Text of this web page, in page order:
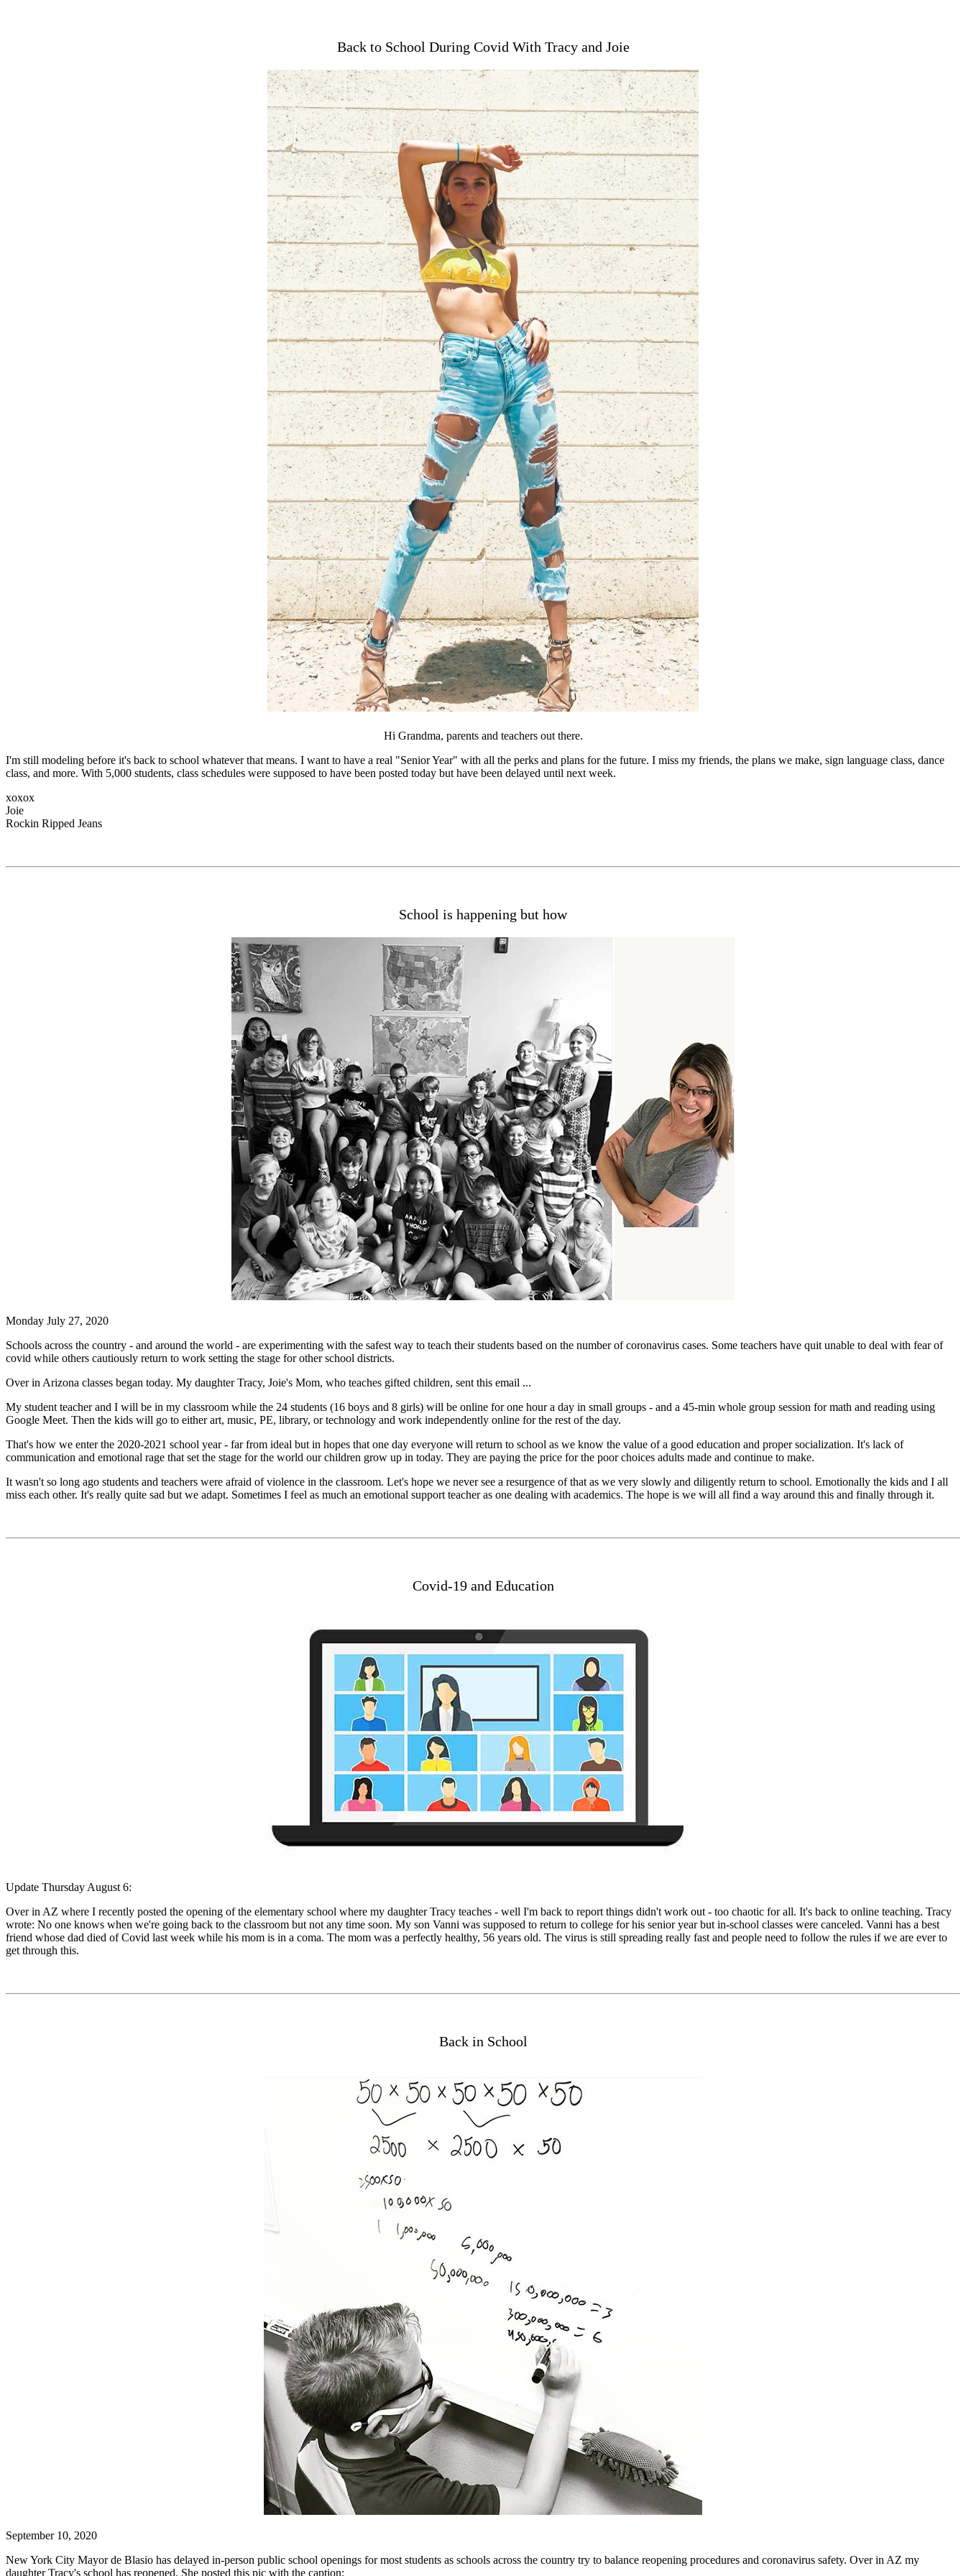
Back to School During Covid With Tracy and Joie
Hi Grandma, parents and teachers out there.
I'm still modeling before it's back to school whatever that means. I want to have a real "Senior Year" with all the perks and plans for the future. I miss my friends, the plans we make, sign language class, dance
class, and more. With 5,000 students, class schedules were supposed to have been posted today but have been delayed until next week.
xoxox
Joie
Rockin Ripped Jeans
School is happening but how
Monday July 27, 2020
Schools across the country - and around the world - are experimenting with the safest way to teach their students based on the number of coronavirus cases. Some teachers have quit unable to deal with fear of
covid while others cautiously return to work setting the stage for other school districts.
Over in Arizona classes began today. My daughter Tracy, Joie's Mom, who teaches gifted children, sent this email ...
My student teacher and I will be in my classroom while the 24 students (16 boys and 8 girls) will be online for one hour a day in small groups - and a 45-min whole group session for math and reading using
Google Meet. Then the kids will go to either art, music, PE, library, or technology and work independently online for the rest of the day.
That's how we enter the 2020-2021 school year - far from ideal but in hopes that one day everyone will return to school as we know the value of a good education and proper socialization. It's lack of
communication and emotional rage that set the stage for the world our children grow up in today. They are paying the price for the poor choices adults made and continue to make.
It wasn't so long ago students and teachers were afraid of violence in the classroom. Let's hope we never see a resurgence of that as we very slowly and diligently return to school. Emotionally the kids and I all
miss each other. It's really quite sad but we adapt. Sometimes I feel as much an emotional support teacher as one dealing with academics. The hope is we will all find a way around this and finally through it.
Covid-19 and Education
Update Thursday August 6:
Over in AZ where I recently posted the opening of the elementary school where my daughter Tracy teaches - well I'm back to report things didn't work out - too chaotic for all. It's back to online teaching. Tracy
wrote: No one knows when we're going back to the classroom but not any time soon. My son Vanni was supposed to return to college for his senior year but in-school classes were canceled. Vanni has a best
friend whose dad died of Covid last week while his mom is in a coma. The mom was a perfectly healthy, 56 years old. The virus is still spreading really fast and people need to follow the rules if we are ever to
get through this.
Back in School
September 10, 2020
New York City Mayor de Blasio has delayed in-person public school openings for most students as schools across the country try to balance reopening procedures and coronavirus safety. Over in AZ my
daughter Tracy's school has reopened. She posted this pic with the caption: